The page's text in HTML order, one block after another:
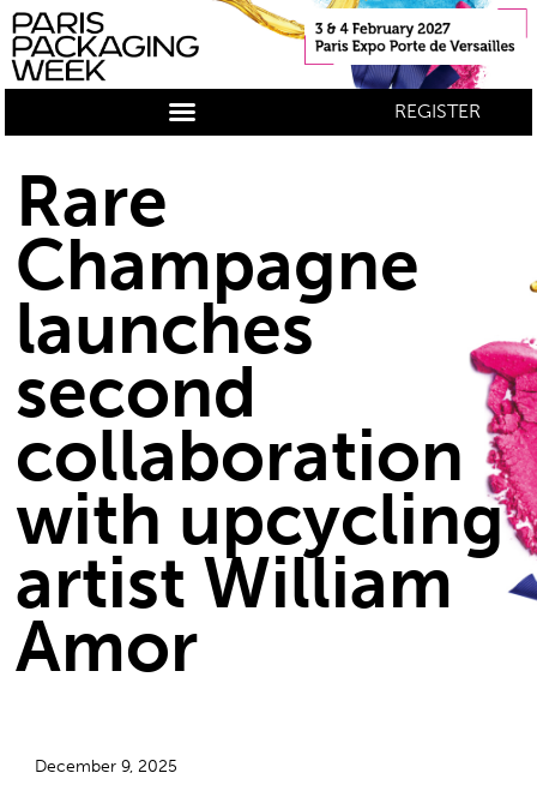
REGISTER
Rare
Champagne
launches
second
collaboration
with upcycling
artist William
Amor
December 9, 2025